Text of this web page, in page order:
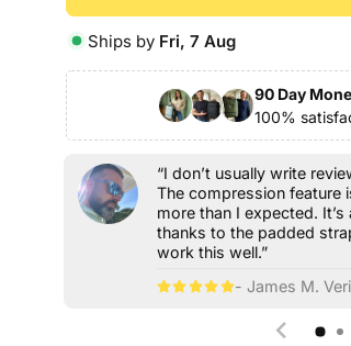
Ships by Fri, 7 Aug
90 Day
100%
“I don’t usually write
The compression feature
more than I expected.
thanks to the padded
work this well.”
- James M.